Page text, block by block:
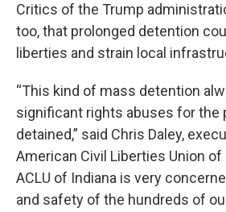
Critics of the Trump
too, that prolonged detention
liberties and strain local
“This kind of mass detention
significant rights abuses for the
detained,” said Chris Daley,
American Civil Liberties Union of
ACLU of Indiana is very
and safety of the hundreds of